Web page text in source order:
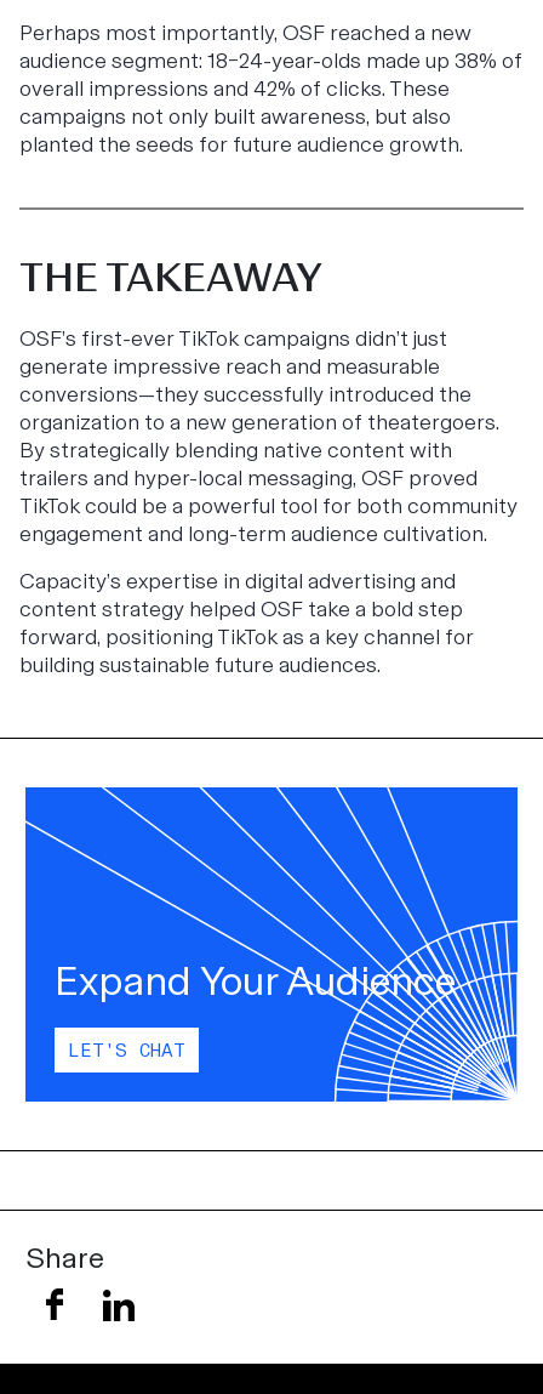
Perhaps most importantly, OSF reached a new
audience segment: 18–24-year-olds made up 38% of
overall impressions and 42% of clicks. These
campaigns not only built awareness, but also
planted the seeds for future audience growth.
THE TAKEAWAY
OSF’s first-ever TikTok campaigns didn’t just
generate impressive reach and measurable
conversions—they successfully introduced the
organization to a new generation of theatergoers.
By strategically blending native content with
trailers and hyper-local messaging, OSF proved
TikTok could be a powerful tool for both community
engagement and long-term audience cultivation.
Capacity’s expertise in digital advertising and
content strategy helped OSF take a bold step
forward, positioning TikTok as a key channel for
building sustainable future audiences.
Expand Your Audience
LET'S CHAT
Share